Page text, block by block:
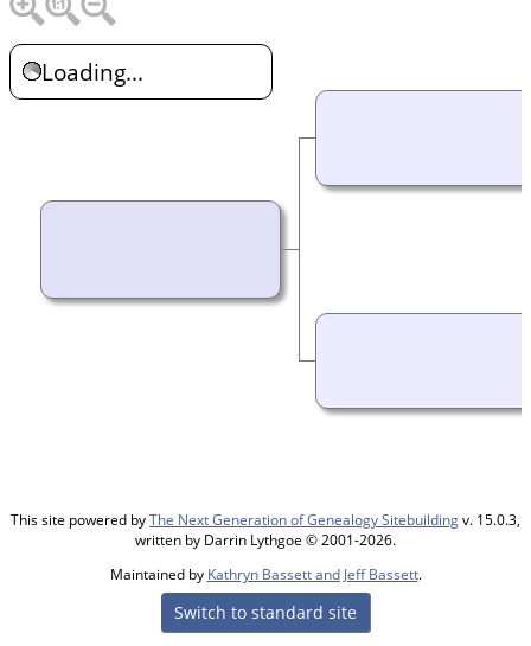
Loading...
This site powered byThe Next Generation of Genealogy Sitebuildingv. 15.0.3,
written by Darrin Lythgoe © 2001-2026.
Maintained by Kathryn Bassett and Jeff Bassett.
Switch to standard site